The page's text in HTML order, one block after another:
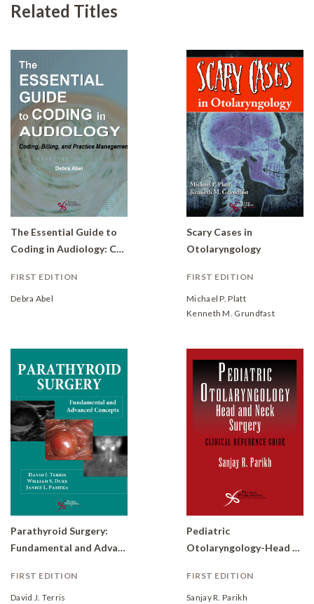
Related Titles
The Essential Guide to
Coding in Audiology: Coding, Billing, and Practice Management
FIRST EDITION
Debra Abel
Scary Cases in
Otolaryngology
FIRST EDITION
Michael P. Platt
Kenneth M. Grundfast
Parathyroid Surgery:
Fundamental and Advanced Concepts
FIRST EDITION
David J. Terris
Pediatric
Otolaryngology-Head and Neck Surgery: Clinical Reference Guide
FIRST EDITION
Sanjay R. Parikh